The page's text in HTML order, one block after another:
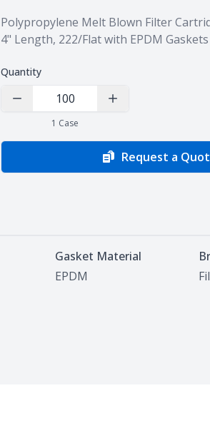
Product information
Polypropylene Melt Blown Filter
4" Length, 222/Flat with EPDM Gaskets
Quantity
Decrease Quantity Increase Quantity
1 Case
Request a
Gasket Material
EPDM